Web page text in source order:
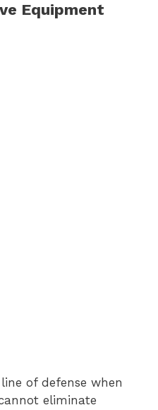
Equipment
of defense when
eliminate